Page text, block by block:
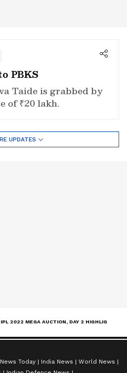
PBKS
Taide is grabbed by
of ₹20 lakh.
UPDATES
Today India News
World News